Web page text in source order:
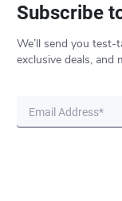
Subscribe
We’ll send you test-
exclusive deals, and